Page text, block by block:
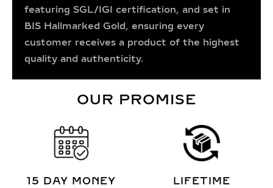
featuring SGL/IGI certification, and set in
BIS Hallmarked Gold, ensuring every
customer receives a product of the highest
quality and authenticity.
OUR PROMISE
15 DAY MONEY
LIFETIME